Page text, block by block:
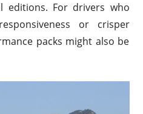
editions. For drivers who
or crisper
packs might also be